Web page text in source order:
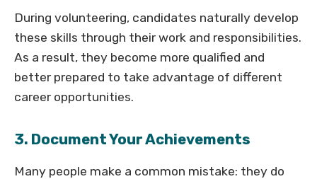
During volunteering, candidates naturally develop
these skills through their work and responsibilities.
As a result, they become more qualified and
better prepared to take advantage of different
career opportunities.
3. Document Your Achievements
Many people make a common mistake: they do